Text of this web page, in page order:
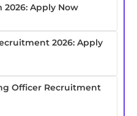
2026: Apply Now
2026: Apply
Officer Recruitment